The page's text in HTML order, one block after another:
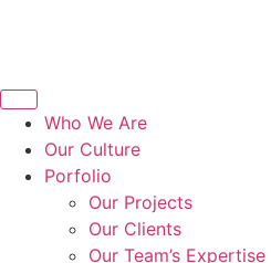
Who We Are
Our Culture
Porfolio
Our Projects
Our Clients
Our Team’s Expertise